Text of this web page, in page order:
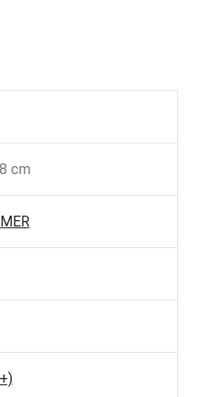
cm